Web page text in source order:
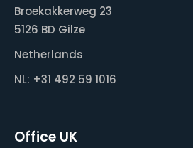
Broekakkerweg 23
5126 BD Gilze
Netherlands
NL: +31 492 59 1016
Office UK